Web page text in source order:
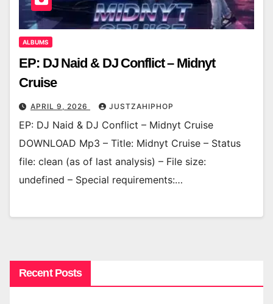
ALBUMS
EP: DJ Naid & DJ Conflict – Midnyt
Cruise
APRIL 9, 2026 JUSTZAHIPHOP
EP: DJ Naid & DJ Conflict – Midnyt Cruise
DOWNLOAD Mp3 – Title: Midnyt Cruise – Status
file: clean (as of last analysis) – File size:
undefined – Special requirements:…
Recent Posts